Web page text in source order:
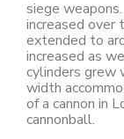
siege
increased over
extended to
increased as
cylinders grew
width
of a cannon in
cannonball.